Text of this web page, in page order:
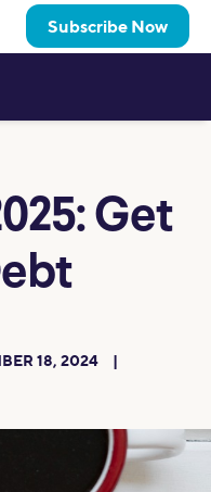
Subscribe Now
Get
18, 2024